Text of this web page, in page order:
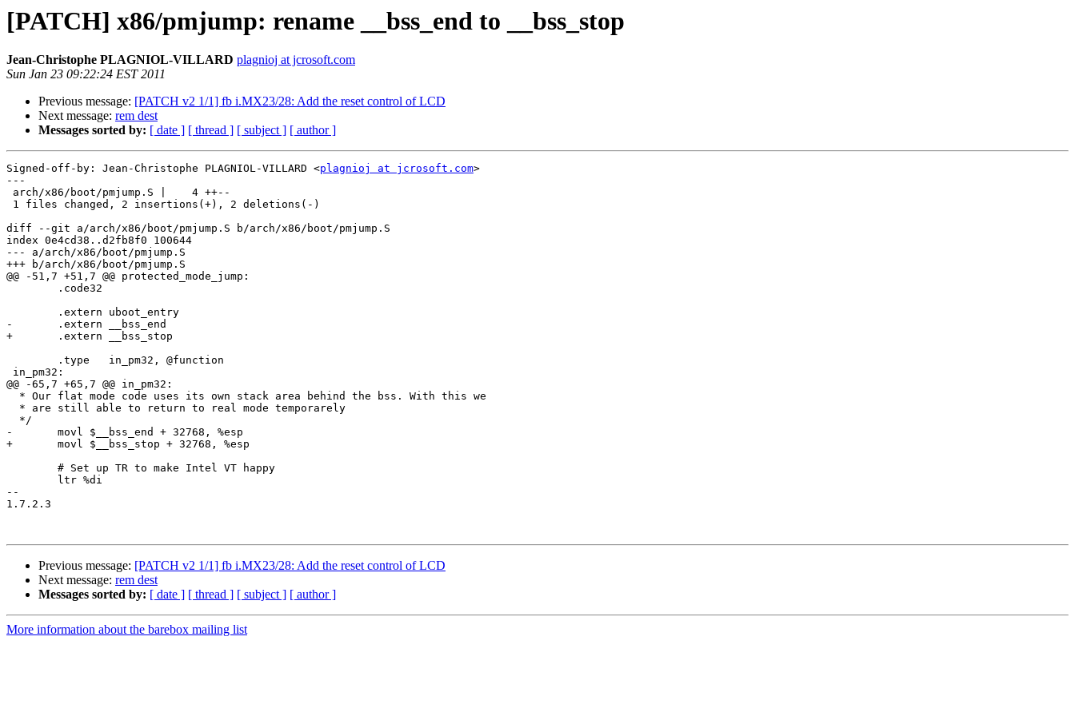
[PATCH] x86/pmjump: rename __bss_end to __bss_stop
Jean-Christophe PLAGNIOL-VILLARD plagnioj at jcrosoft.com
Sun Jan 23 09:22:24 EST 2011
Previous message: [PATCH v2 1/1] fb i.MX23/28: Add the reset control of LCD
Next message: rem dest
Messages sorted by: [ date ] [ thread ] [ subject ] [ author ]
Signed-off-by: Jean-Christophe PLAGNIOL-VILLARD <plagnioj at jcrosoft.com>
---
arch/x86/boot/pmjump.S |    4 ++--
1 files changed, 2 insertions(+), 2 deletions(-)
diff --git a/arch/x86/boot/pmjump.S b/arch/x86/boot/pmjump.S
index 0e4cd38..d2fb8f0 100644
--- a/arch/x86/boot/pmjump.S
+++ b/arch/x86/boot/pmjump.S
@@ -51,7 +51,7 @@ protected_mode_jump:
-	.extern __bss_end
+	.extern __bss_stop
in_pm32:
@@ -65,7 +65,7 @@ in_pm32:
  * Our flat mode code uses its own stack area behind the bss. With this we
  * are still able to return to real mode temporarely
  */
-	movl $__bss_end + 32768, %esp
+	movl $__bss_stop + 32768, %esp
--
1.7.2.3
Previous message: [PATCH v2 1/1] fb i.MX23/28: Add the reset control of LCD
Next message: rem dest
Messages sorted by: [ date ] [ thread ] [ subject ] [ author ]
More information about the barebox mailing list